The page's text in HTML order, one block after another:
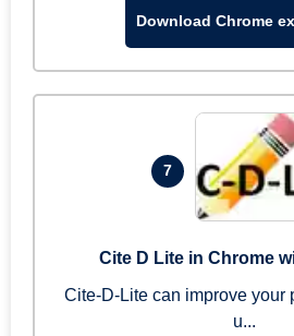
Download Chrome
7
Cite D Lite in Chrome
Cite-D-Lite can improve your
u...